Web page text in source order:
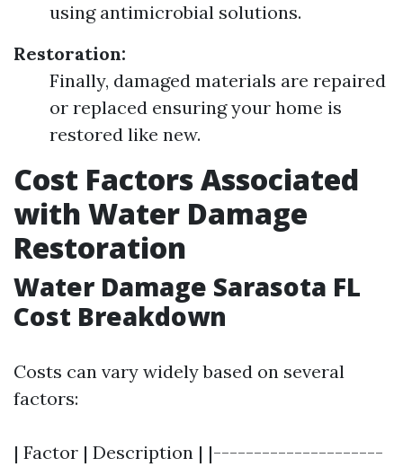
using antimicrobial solutions.
Restoration:
Finally, damaged materials are repaired
or replaced ensuring your home is
restored like new.
Cost Factors Associated
with Water Damage
Restoration
Water Damage Sarasota FL
Cost Breakdown
Costs can vary widely based on several
factors:
| Factor | Description | |---------------------